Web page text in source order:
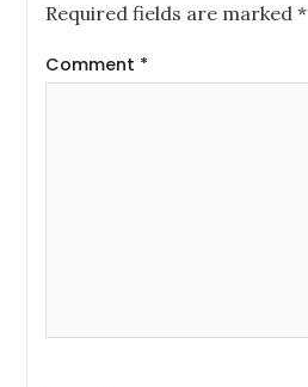
Required fields are marked*
Comment *